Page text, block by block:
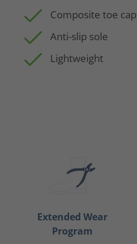
Composite toe cap
Anti-slip sole
Lightweight
Extended Wear
Program